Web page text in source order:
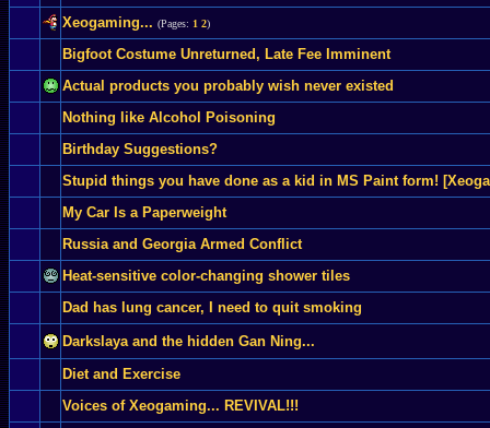
Xeogaming... (Pages: 1 2)
Bigfoot Costume Unreturned, Late Fee Imminent
Actual products you probably wish never existed
Nothing like Alcohol Poisoning
Birthday Suggestions?
Stupid things you have done as a kid in MS Paint form!
My Car Is a Paperweight
Russia and Georgia Armed Conflict
Heat-sensitive color-changing shower tiles
Dad has lung cancer, I need to quit smoking
Darkslaya and the hidden Gan Ning...
Diet and Exercise
Voices of Xeogaming... REVIVAL!!!